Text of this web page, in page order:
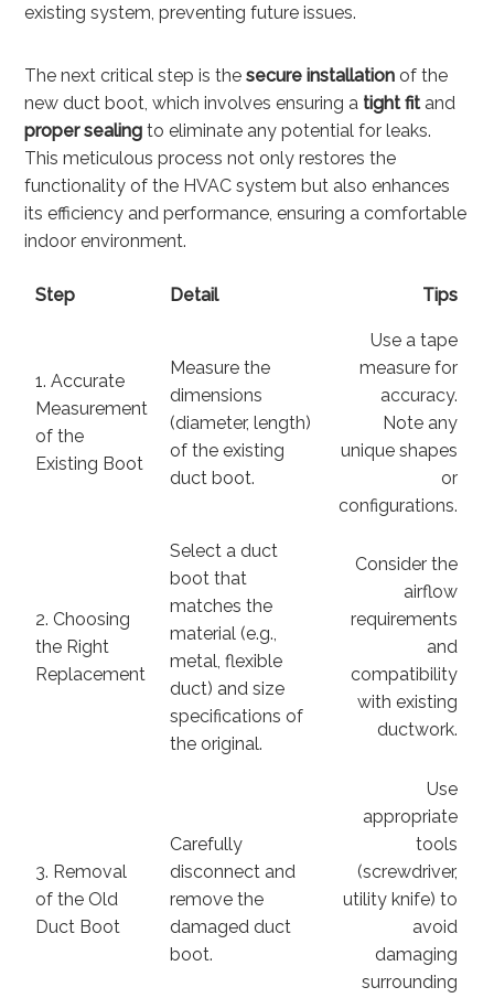
existing system, preventing future issues.
The next critical step is thesecure installation of the
new duct boot, which involves ensuring a tight fitand
proper sealing to eliminate any potential for leaks.
This meticulous process not only restores the
functionality of the HVAC system but also enhances
its efficiency and performance, ensuring a comfortable
indoor environment.
Step Detail Tips
1. Accurate
Measurement
of the
Existing Boot
Measure the
dimensions
(diameter, length)
of the existing
duct boot.
Use a tape
measure for
accuracy.
Note any
unique shapes
or
configurations.
2. Choosing
the Right
Replacement
Select a duct
boot that
matches the
material (e.g.,
metal, flexible
duct) and size
specifications of
the original.
Consider the
airflow
requirements
and
compatibility
with existing
ductwork.
3. Removal
of the Old
Duct Boot
Carefully
disconnect and
remove the
damaged duct
boot.
Use
appropriate
tools
(screwdriver,
utility knife) to
avoid
damaging
surrounding